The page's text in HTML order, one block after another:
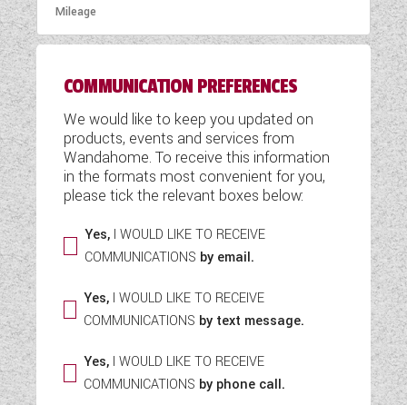
COMMUNICATION PREFERENCES
We would like to keep you updated on
products, events and services from
Wandahome. To receive this information
in the formats most convenient for you,
please tick the relevant boxes below:
Yes, I WOULD LIKE TO RECEIVE
COMMUNICATIONS by email.
Yes,I WOULD LIKE TO RECEIVE
COMMUNICATIONS by text message.
Yes, I WOULD LIKE TO RECEIVE
COMMUNICATIONS by phone call.